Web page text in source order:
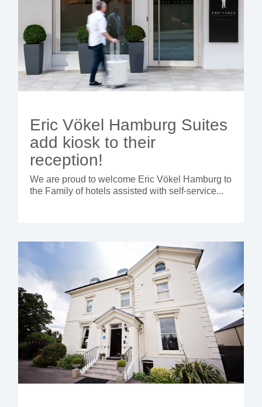
Eric Vökel Hamburg Suites
add kiosk to their
reception!
We are proud to welcome Eric Vökel Hamburg to
the Family of hotels assisted with self-service...